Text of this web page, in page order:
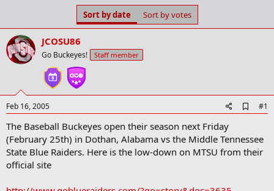
a
r
t
e
e
Sort by date Sort by votes
JCOSU86
Go Buckeyes! Staff member
Feb 16, 2005
d
o
o
#1
The Baseball Buckeyes open their season next Friday
(February 25th) in Dothan, Alabama vs the Middle Tennessee
State Blue Raiders. Here is the low-down on MTSU from their
official site